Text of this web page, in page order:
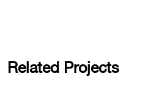
Related Projects